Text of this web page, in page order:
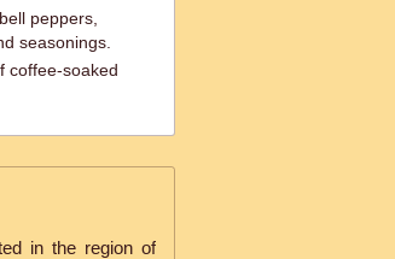
peppers,
seasonings.
coffee-soaked
in the region of